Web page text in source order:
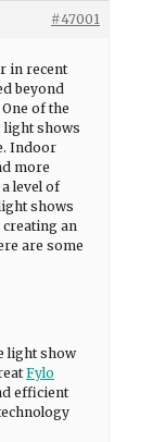
#47001
in recent
beyond
of the
light shows
Indoor
more
level of
shows
an
are some
light show
Fylo
efficient